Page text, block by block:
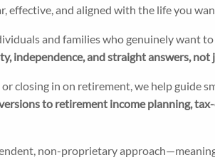
effective, and aligned with the life you
and families who genuinely want
independence, and straight answers, not
closing in on retirement, we help guide
to retirement income planning,
non-proprietary